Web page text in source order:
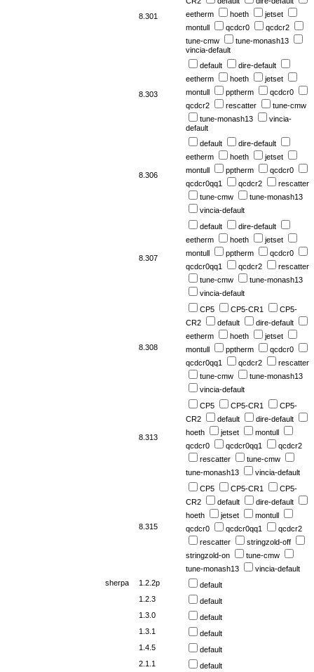
8.301
eetherm
hoeth
jetset
montull
qcdcr0
qcdcr2
tune-cmw
tune-monash13
vincia-default
8.303
default
dire-default
eetherm
hoeth
jetset
montull
pptherm
qcdcr0
qcdcr2
rescatter
tune-cmw
tune-monash13
vincia-
default
8.306
default
dire-default
eetherm
hoeth
jetset
montull
pptherm
qcdcr0
qcdcr0qq1
qcdcr2
rescatter
tune-cmw
tune-monash13
vincia-default
8.307
default
dire-default
eetherm
hoeth
jetset
montull
pptherm
qcdcr0
qcdcr0qq1
qcdcr2
rescatter
tune-cmw
tune-monash13
vincia-default
8.308
CP5 CP5-CR1
CP5-
CR2
default
dire-default
eetherm
hoeth
jetset
montull
pptherm
qcdcr0
qcdcr0qq1
qcdcr2
rescatter
tune-cmw
tune-monash13
vincia-default
8.313
CP5 CP5-CR1
CP5-
CR2
default
dire-default
hoeth
jetset
montull
qcdcr0
qcdcr0qq1
qcdcr2
rescatter
tune-cmw
tune-monash13
vincia-default
8.315
CP5 CP5-CR1
CP5-
CR2
default
dire-default
hoeth
jetset
montull
qcdcr0
qcdcr0qq1
qcdcr2
rescatter
stringzold-off
stringzold-on
tune-cmw
tune-monash13
vincia-default
sherpa
1.2.2p
default
1.2.3
default
1.3.0
default
1.3.1
default
1.4.5
default
2.1.1
default